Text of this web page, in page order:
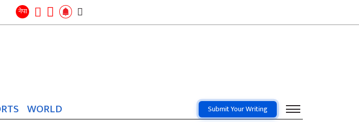
नेपा Search
WORLD Submit Your Writing